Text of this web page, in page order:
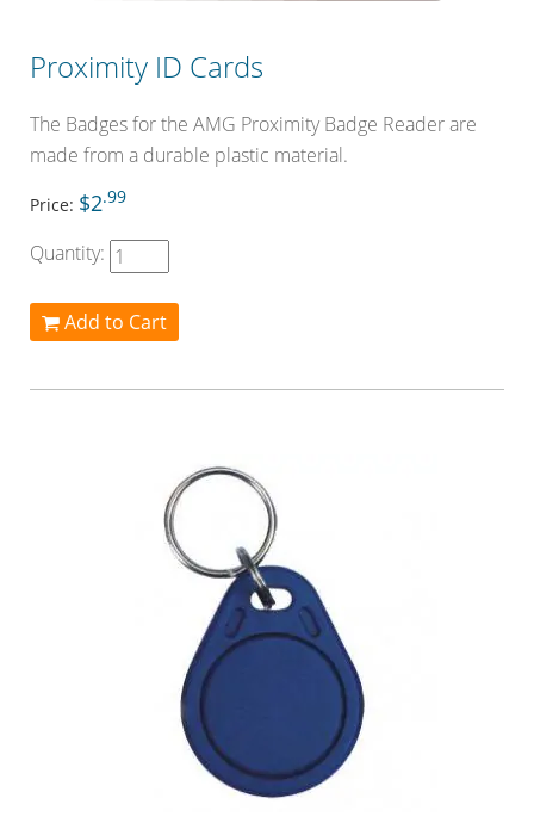
Proximity ID Cards
The Badges for the AMG Proximity Badge Reader are
made from a durable plastic material.
Price: $2.99
Quantity:
Add to Cart